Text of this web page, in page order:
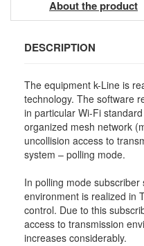
About the product
DESCRIPTION
The equipment k-Line is
technology. The software
in particular Wi-Fi
organized mesh network
uncollision access to
system – polling mode.
In polling mode
environment is realized in
control. Due to this
access to transmission
increases considerably.